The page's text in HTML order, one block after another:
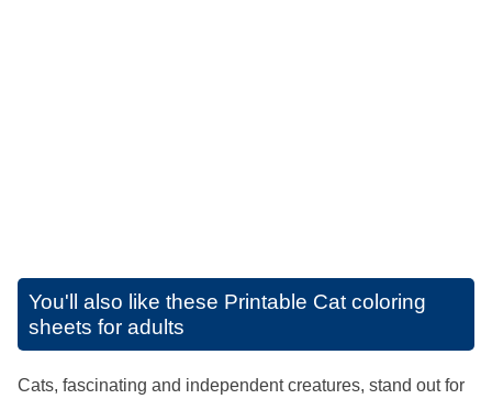
You'll also like these Printable Cat coloring
sheets for adults
Cats, fascinating and independent creatures, stand out for